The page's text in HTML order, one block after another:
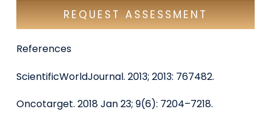
REQUEST ASSESSMENT
References
ScientificWorldJournal. 2013; 2013: 767482.
Oncotarget. 2018 Jan 23; 9(6): 7204–7218.